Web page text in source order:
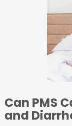
Can PMS
and